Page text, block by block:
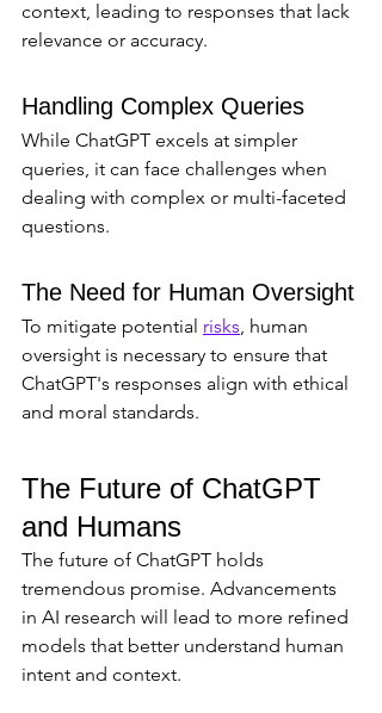
context, leading to responses that lack
relevance or accuracy.
Handling Complex Queries
While ChatGPT excels at simpler
queries, it can face challenges when
dealing with complex or multi-faceted
questions.
The Need for Human Oversight
To mitigate potential risks, human
oversight is necessary to ensure that
ChatGPT's responses align with ethical
and moral standards.
The Future of ChatGPT
and Humans
The future of ChatGPT holds
tremendous promise. Advancements
in AI research will lead to more refined
models that better understand human
intent and context.